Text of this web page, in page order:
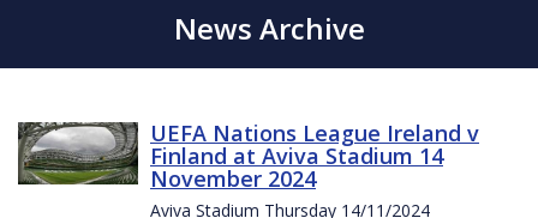
News Archive
UEFA Nations League Ireland v
Finland at Aviva Stadium 14
November 2024
Aviva Stadium Thursday 14/11/2024